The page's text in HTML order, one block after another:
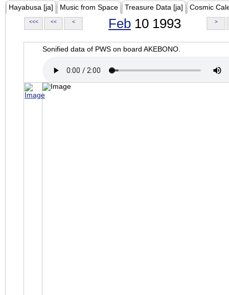
Hayabusa [ja] Music from Space Treasure Data [ja] Cosmic
<<< << < Feb 10 1993 >
Sonified data of PWS on board AKEBONO.